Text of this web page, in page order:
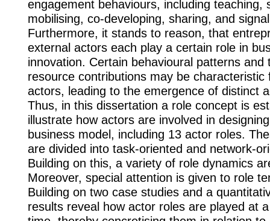
engagement behaviours, including teaching,
mobilising, co-developing, sharing, and
Furthermore, it stands to reason, that
external actors each play a certain role in
innovation. Certain behavioural patterns and
resource contributions may be characteristic
actors, leading to the emergence of distinct
Thus, in this dissertation a role concept is
illustrate how actors are involved in
business model, including 13 actor roles.
are divided into task-oriented and network-
Building on this, a variety of role dynamics
Moreover, special attention is given to role
Building on two case studies and a
results reveal how actor roles are played at